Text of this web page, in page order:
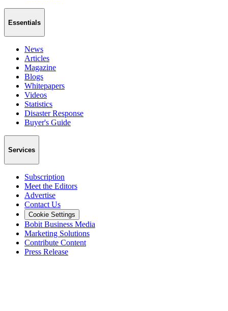
Essentials
News
Articles
Magazine
Blogs
Whitepapers
Videos
Statistics
Disaster Response
Buyer's Guide
Services
Subscription
Meet the Editors
Advertise
Contact Us
Cookie Settings
Bobit Business Media
Marketing Solutions
Contribute Content
Press Release